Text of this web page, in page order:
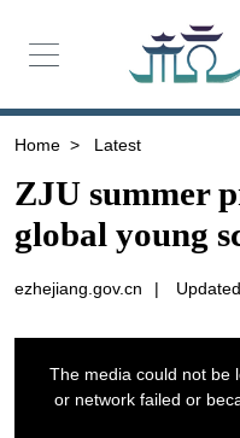
Home > Latest
ZJU summer
global young
ezhejiang.gov.cn |